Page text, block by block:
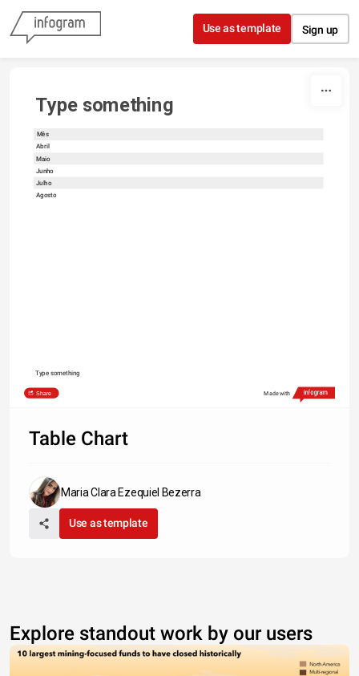
Skip to content
Use as template Sign up
Type something
Mês
Abril
Maio
Junho
Julho
Agosto
Type something
Share Made with
Table Chart
Maria Clara Ezequiel Bezerra
Use as template
Explore standout work by our users